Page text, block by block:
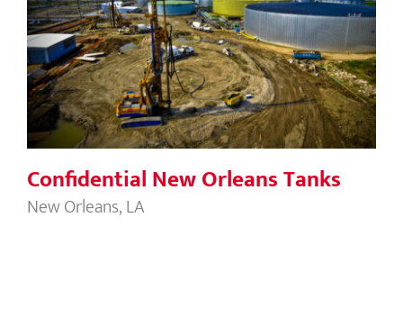
Confidential New Orleans Tanks
Confidential New Orleans Tanks
New Orleans, LA